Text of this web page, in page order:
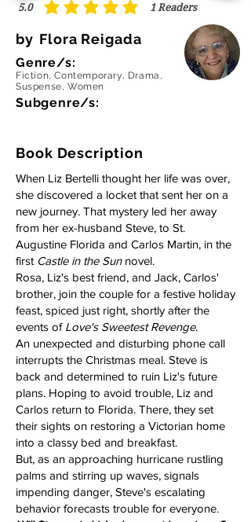
5.0 1 Readers
average rating is 5 out of 5, based on 1 votes,
by Flora Reigada
Genre/s:
Fiction, Contemporary, Drama,
Suspense, Women
Subgenre/s:
Book Description
When Liz Bertelli thought her life was over,
she discovered a locket that sent her on a
new journey. That mystery led her away
from her ex-husband Steve, to St.
Augustine Florida and Carlos Martin, in the
first Castle in the Sunnovel.
Rosa, Liz's best friend, and Jack, Carlos'
brother, join the couple for a festive holiday
feast, spiced just right, shortly after the
events of Love's Sweetest Revenge.
An unexpected and disturbing phone call
interrupts the Christmas meal. Steve is
back and determined to ruin Liz's future
plans. Hoping to avoid trouble, Liz and
Carlos return to Florida. There, they set
their sights on restoring a Victorian home
into a classy bed and breakfast.
But, as an approaching hurricane rustling
palms and stirring up waves, signals
impending danger, Steve's escalating
behavior forecasts trouble for everyone.